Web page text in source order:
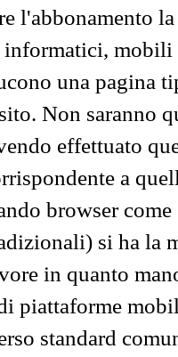
l'abbonamento
mobili
una pagina
Non saranno
effettuato
a
browser
si ha la
in quanto
piattaforme
standard